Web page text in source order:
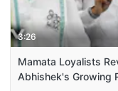
3:26
Mamata Loyalists
Abhishek's Growing